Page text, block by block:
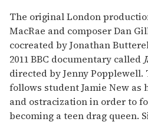
The original London
MacRae and composer Dan
cocreated by Jonathan
2011 BBC documentary called
directed by Jenny Popplewell.
follows student Jamie New as
and ostracization in order to
becoming a teen drag queen.